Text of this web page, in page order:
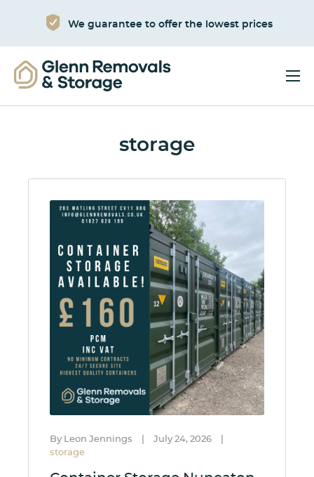
We guarantee to offer the lowest prices
storage
By Leon Jennings July 24, 2026
storage